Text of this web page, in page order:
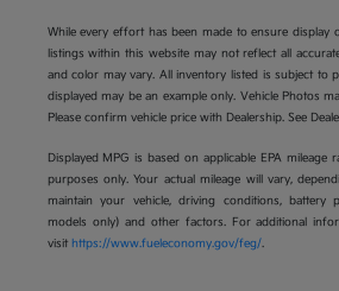
While every effort has been made to ensure display
listings within this website may not reflect all
and color may vary. All inventory listed is subject to
displayed may be an example only. Vehicle Photos
Please confirm vehicle price with Dealership. See
Displayed MPG is based on applicable EPA mileage
purposes only. Your actual mileage will vary,
maintain your vehicle, driving conditions, battery
models only) and other factors. For additional
visit https://www.fueleconomy.gov/feg/.